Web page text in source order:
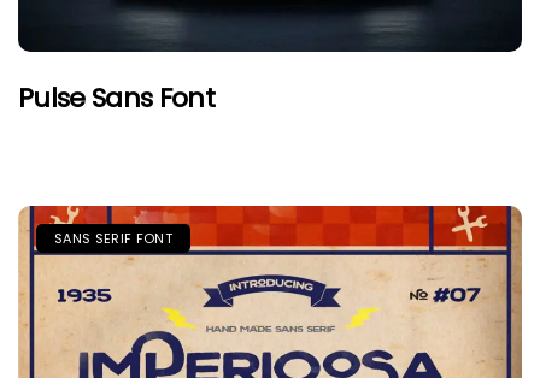
Pulse Sans Font
SANS SERIF FONT